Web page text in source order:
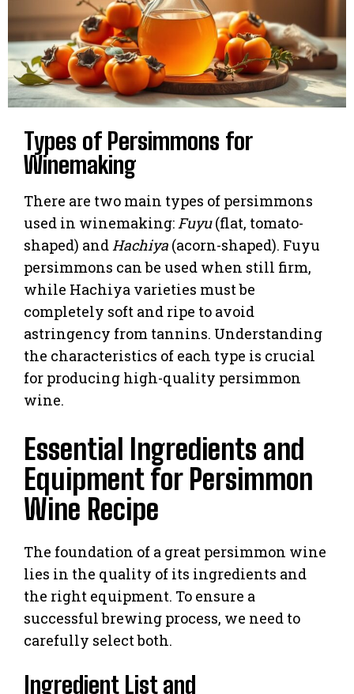
Types of Persimmons for
Winemaking
There are two main types of persimmons
used in winemaking: Fuyu(flat, tomato-
shaped) and Hachiya (acorn-shaped). Fuyu
persimmons can be used when still firm,
while Hachiya varieties must be
completely soft and ripe to avoid
astringency from tannins. Understanding
the characteristics of each type is crucial
for producing high-quality persimmon
wine.
Essential Ingredients and
Equipment for Persimmon
Wine Recipe
The foundation of a great persimmon wine
lies in the quality of its ingredients and
the right equipment. To ensure a
successful brewing process, we need to
carefully select both.
Ingredient List and